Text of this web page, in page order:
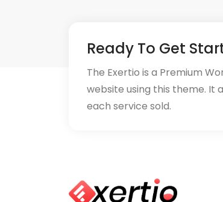
Ready To Get
The Exertio is a Premium
website using this theme. It
each service sold.